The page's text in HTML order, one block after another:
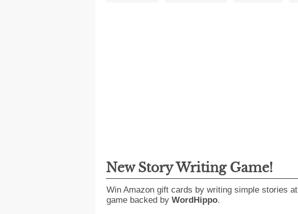
New Story Writing Game!
Win Amazon gift cards by writing simple stories at
game backed by WordHippo.